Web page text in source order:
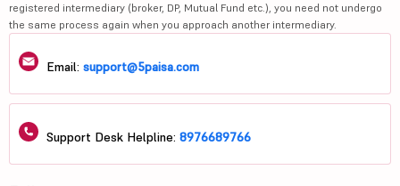
registered intermediary (broker, DP, Mutual Fund etc.), you need not undergo
the same process again when you approach another intermediary.
Email: support@5paisa.com
Support Desk Helpline: 8976689766